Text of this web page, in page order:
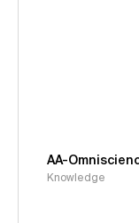
AA-
Knowledge